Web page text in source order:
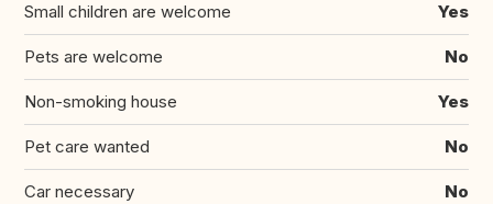
Small children are welcome Yes
Pets are welcome No
Non-smoking house Yes
Pet care wanted No
Car necessary No